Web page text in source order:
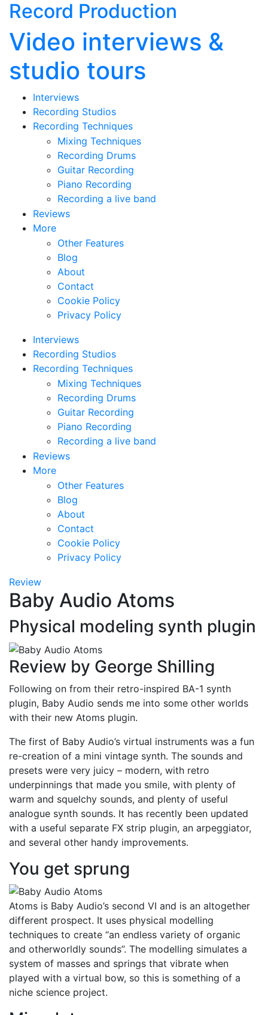
Record Production
Video interviews &
studio tours
Interviews
Recording Studios
Recording Techniques
Mixing Techniques
Recording Drums
Guitar Recording
Piano Recording
Recording a live band
Reviews
More
Other Features
Blog
About
Contact
Cookie Policy
Privacy Policy
Interviews
Recording Studios
Recording Techniques
Mixing Techniques
Recording Drums
Guitar Recording
Piano Recording
Recording a live band
Reviews
More
Other Features
Blog
About
Contact
Cookie Policy
Privacy Policy
Review
Baby Audio Atoms
Physical modeling synth plugin
Review by George Shilling
Following on from their retro-inspired BA-1 synth
plugin, Baby Audio sends me into some other worlds
with their new Atoms plugin.
The first of Baby Audio’s virtual instruments was a fun
re-creation of a mini vintage synth. The sounds and
presets were very juicy – modern, with retro
underpinnings that made you smile, with plenty of
warm and squelchy sounds, and plenty of useful
analogue synth sounds. It has recently been updated
with a useful separate FX strip plugin, an arpeggiator,
and several other handy improvements.
You get sprung
Atoms is Baby Audio’s second VI and is an altogether
different prospect. It uses physical modelling
techniques to create “an endless variety of organic
and otherworldly sounds”. The modelling simulates a
system of masses and springs that vibrate when
played with a virtual bow, so this is something of a
niche science project.